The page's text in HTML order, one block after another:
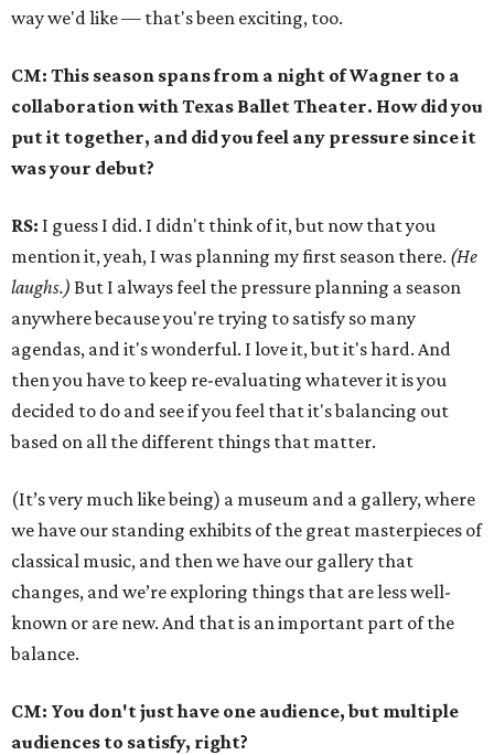
way we'd like — that's been exciting, too.
CM: This season spans from a night of Wagner to a
collaboration with Texas Ballet Theater. How did you
put it together, and did you feel any pressure since it
was your debut?
RS: I guess I did. I didn't think of it, but now that you
mention it, yeah, I was planning my first season there. (He
laughs.) But I always feel the pressure planning a season
anywhere because you're trying to satisfy so many
agendas, and it's wonderful. I love it, but it's hard. And
then you have to keep re-evaluating whatever it is you
decided to do and see if you feel that it's balancing out
based on all the different things that matter.
(It’s very much like being) a museum and a gallery, where
we have our standing exhibits of the great masterpieces of
classical music, and then we have our gallery that
changes, and we’re exploring things that are less well-
known or are new. And that is an important part of the
balance.
CM: You don't just have one audience, but multiple
audiences to satisfy, right?